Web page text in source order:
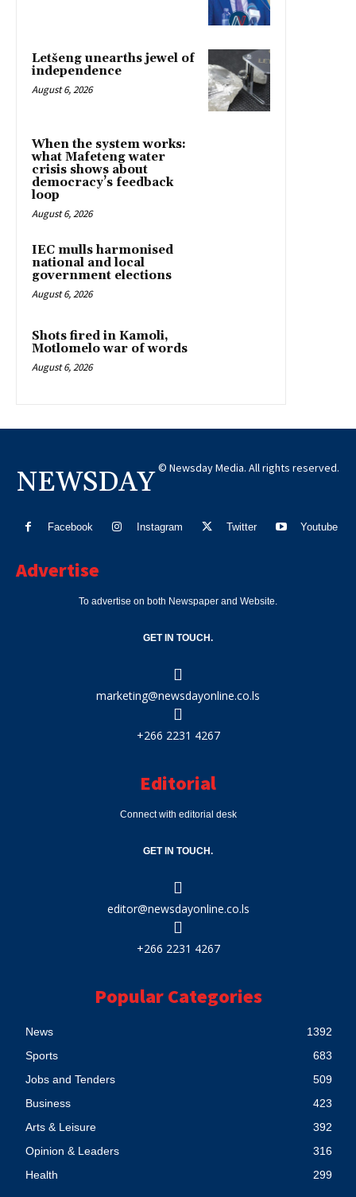
Letšeng unearths jewel of
independence
August 6, 2026
When the system works:
what Mafeteng water
crisis shows about
democracy’s feedback
loop
August 6, 2026
IEC mulls harmonised
national and local
government elections
August 6, 2026
Shots fired in Kamoli,
Motlomelo war of words
August 6, 2026
NEWSDAY © Newsday Media. All rights reserved.
Facebook Instagram Twitter Youtube
Advertise
To advertise on both Newspaper and Website.
GET IN TOUCH.
marketing@newsdayonline.co.ls
+266 2231 4267
Editorial
Connect with editorial desk
GET IN TOUCH.
editor@newsdayonline.co.ls
+266 2231 4267
Popular Categories
News
1392
Sports
683
Jobs and Tenders
509
Business
423
Arts & Leisure
392
Opinion & Leaders
316
Health
299